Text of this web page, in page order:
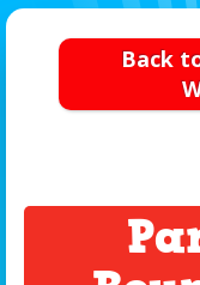
Back